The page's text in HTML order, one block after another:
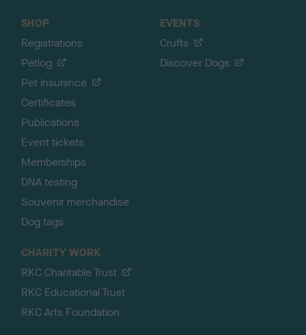
SHOP
Registrations
Petlog
Pet insurance
Certificates
Publications
Event tickets
Memberships
DNA testing
Souvenir merchandise
Dog tags
EVENTS
Crufts
Discover Dogs
CHARITY WORK
RKC Charitable Trust
RKC Educational Trust
RKC Arts Foundation